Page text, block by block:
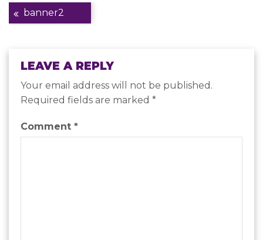
Post
navigation
banner2
LEAVE A REPLY
Your email address will not be published.
Required fields are marked *
Comment *